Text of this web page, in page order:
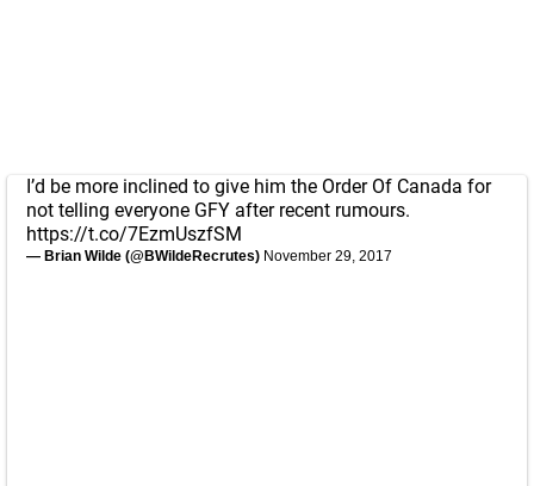
I’d be more inclined to give him the Order Of Canada for
not telling everyone GFY after recent rumours.
https://t.co/7EzmUszfSM
— Brian Wilde (@BWildeRecrutes) November 29, 2017